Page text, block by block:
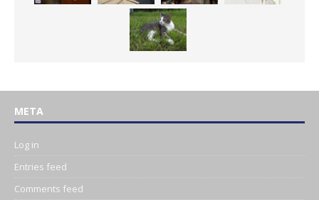
META
Log in
Entries feed
Comments feed